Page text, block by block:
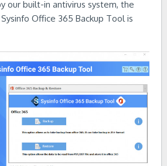
our built-in antivirus system, the
Office 365 Backup Tool is